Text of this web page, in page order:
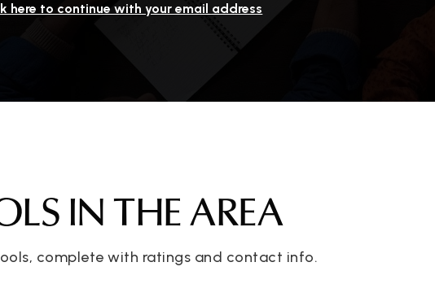
here to continue with your email address
IN THE AREA
complete with ratings and contact info.